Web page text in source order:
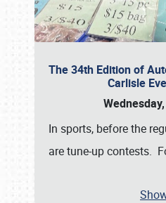
The 34th Edition of
Carlisle
In sports, before the
are tune-up contests.